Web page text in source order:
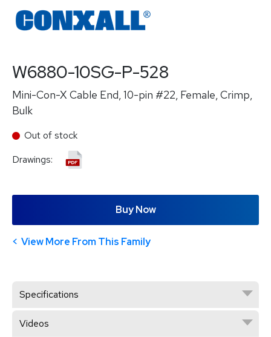
W6880-10SG-P-528
Mini-Con-X Cable End, 10-pin #22, Female, Crimp,
Bulk
Out of stock
Drawings:
Buy Now
View More From This Family
Specifications
Videos